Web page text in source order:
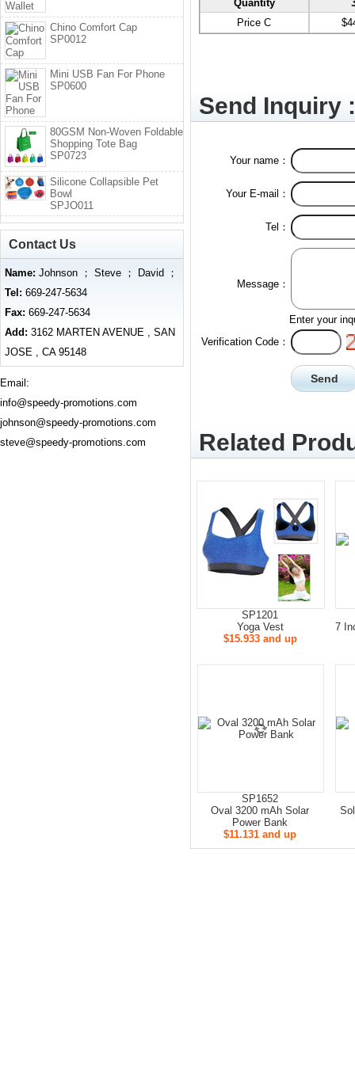
Quantity
Price C
Send Inquiry :
Your name：
Your E-mail：
Tel：
Message：
Enter your
Verification Code：
Related
SP1201
Yoga Vest
$15.933 and up
7
SP1652
Oval 3200 mAh Solar
Power Bank
$11.131 and up
Chino Comfort Cap
SP0012
Mini USB Fan For Phone
SP0600
80GSM Non-Woven Foldable
Shopping Tote Bag
SP0723
Silicone Collapsible Pet
Bowl
SPJO011
Contact Us
Name: Johnson ； Steve ； David ；
Tel: 669-247-5634
Fax: 669-247-5634
Add: 3162 MARTEN AVENUE , SAN
JOSE , CA 95148
Email:
info@speedy-promotions.com
johnson@speedy-promotions.com
steve@speedy-promotions.com